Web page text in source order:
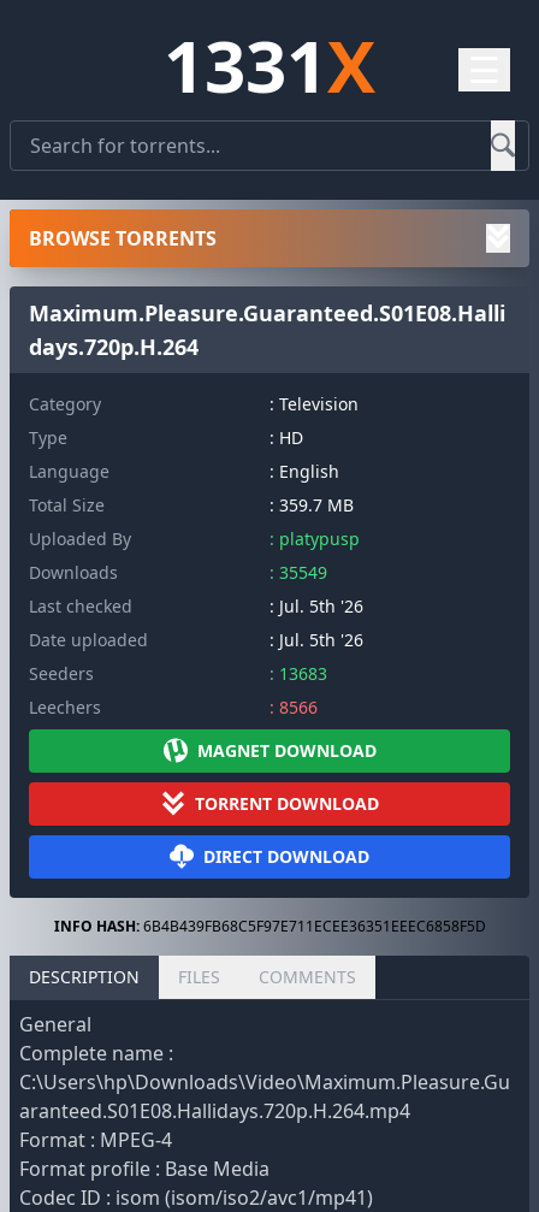
1331X
Maximum.Pleasure.Guaranteed.S01E08.Halli
days.720p.H.264
Category
: Television
Type
: HD
Language
: English
Total Size
: 359.7 MB
Uploaded By
: platypusp
Downloads
: 35549
Last checked
: Jul. 5th '26
Date uploaded
: Jul. 5th '26
Seeders
: 13683
Leechers
: 8566
MAGNET DOWNLOAD
TORRENT DOWNLOAD
DIRECT DOWNLOAD
INFO HASH:6B4B439FB68C5F97E711ECEE36351EEEC6858F5D
DESCRIPTION FILES COMMENTS
General
Complete name :
C:\Users\hp\Downloads\Video\Maximum.Pleasure.Gu
aranteed.S01E08.Hallidays.720p.H.264.mp4
Format : MPEG-4
Format profile : Base Media
Codec ID : isom (isom/iso2/avc1/mp41)
BROWSE TORRENTS